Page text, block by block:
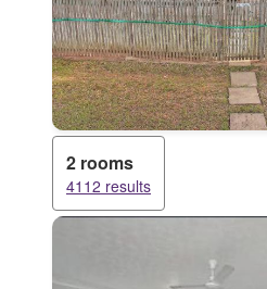
2 rooms
4112 results